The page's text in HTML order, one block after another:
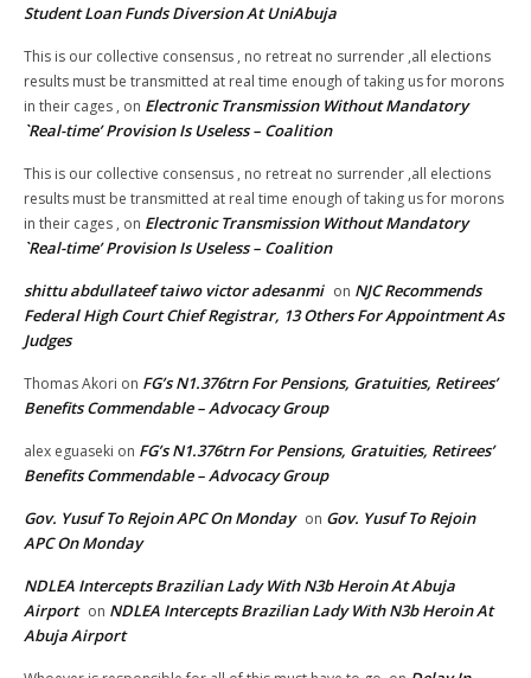
Student Loan Funds Diversion At UniAbuja
This is our collective consensus , no retreat no surrender ,all elections
results must be transmitted at real time enough of taking us for morons
in their cages , on Electronic Transmission Without Mandatory
`Real-time’ Provision Is Useless – Coalition
This is our collective consensus , no retreat no surrender ,all elections
results must be transmitted at real time enough of taking us for morons
in their cages , on Electronic Transmission Without Mandatory
`Real-time’ Provision Is Useless – Coalition
shittu abdullateef taiwo victor adesanmi on NJC Recommends
Federal High Court Chief Registrar, 13 Others For Appointment As
Judges
Thomas Akori on FG’s N1.376trn For Pensions, Gratuities, Retirees’
Benefits Commendable – Advocacy Group
alex eguaseki on FG’s N1.376trn For Pensions, Gratuities, Retirees’
Benefits Commendable – Advocacy Group
Gov. Yusuf To Rejoin APC On Monday on Gov. Yusuf To Rejoin
APC On Monday
NDLEA Intercepts Brazilian Lady With N3b Heroin At Abuja
Airport on NDLEA Intercepts Brazilian Lady With N3b Heroin At
Abuja Airport